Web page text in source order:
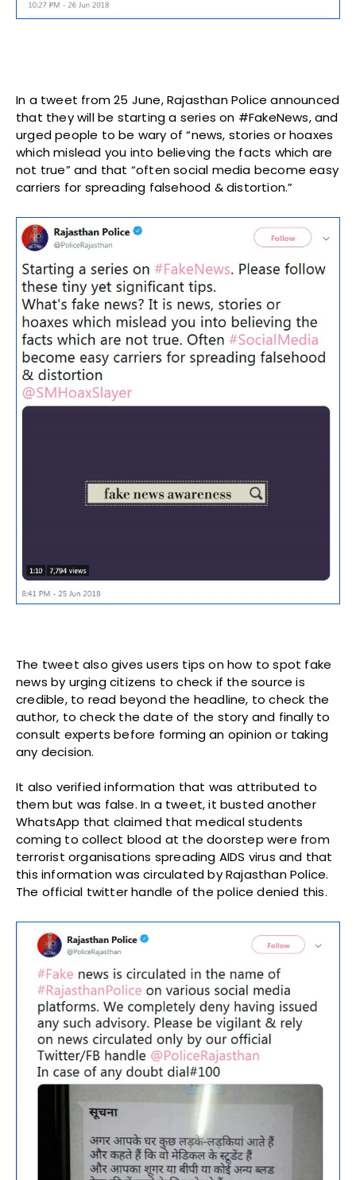
In a tweet from 25 June, Rajasthan Police announced
that they will be starting a series on #FakeNews, and
urged people to be wary of “news, stories or hoaxes
which mislead you into believing the facts which are
not true” and that “often social media become easy
carriers for spreading falsehood & distortion.”
The tweet also gives users tips on how to spot fake
news by urging citizens to check if the source is
credible, to read beyond the headline, to check the
author, to check the date of the story and finally to
consult experts before forming an opinion or taking
any decision.
It also verified information that was attributed to
them but was false. In a tweet, it busted another
WhatsApp that claimed that medical students
coming to collect blood at the doorstep were from
terrorist organisations spreading AIDS virus and that
this information was circulated by Rajasthan Police.
The official twitter handle of the police denied this.